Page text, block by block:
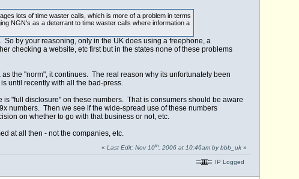
lots of time waster calls, which is more of a problem in terms
NGN's as a deterrant to time waster calls where information a
by your reasoning, only in the UK does using a freephone, a
checking a website, etc first but in the states none of these problems
the "norm", it continues. The real reason why its unfortunately been
until recently with all the bad-press.
"full disclosure" on these numbers. That is consumers should be aware
numbers. Then we see if the wide-spread use of these numbers
on whether to go with that business or not, etc.
at all then - not the companies, etc.
« Last Edit: Nov 10th, 2006 at 10:46am by bbb_uk»
IP Logged